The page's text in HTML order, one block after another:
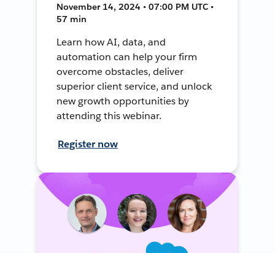
November 14, 2024 • 07:00 PM UTC •
57 min
Learn how AI, data, and
automation can help your firm
overcome obstacles, deliver
superior client service, and unlock
new growth opportunities by
attending this webinar.
Register now